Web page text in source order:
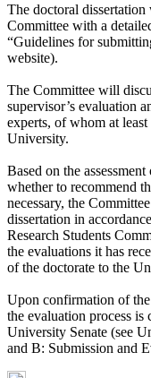
The doctoral dissertation
Committee with a
“Guidelines for
website).
The Committee will
supervisor’s evaluation
experts, of whom at
University.
Based on the
whether to recommend
necessary, the
dissertation in
Research Students
the evaluations it has
of the doctorate to the
Upon confirmation of
the evaluation process
University Senate (see
and B: Submission and